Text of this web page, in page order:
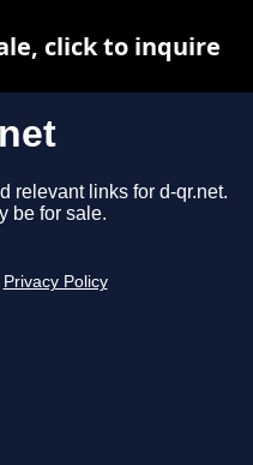
relevant links for d-qr.net.
be for sale.
Privacy Policy
click to inquire